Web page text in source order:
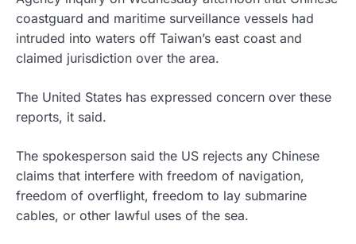
coastguard and maritime surveillance vessels had
intruded into waters off Taiwan’s east coast and
claimed jurisdiction over the area.
The United States has expressed concern over these
reports, it said.
The spokesperson said the US rejects any Chinese
claims that interfere with freedom of navigation,
freedom of overflight, freedom to lay submarine
cables, or other lawful uses of the sea.